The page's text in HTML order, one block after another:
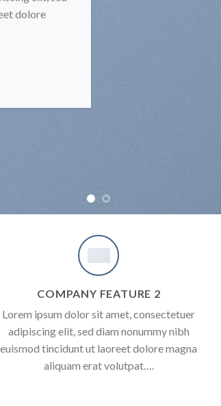
dolore
COMPANY FEATURE 2
Lorem ipsum dolor sit amet, consectetuer
adipiscing elit, sed diam nonummy nibh
euismod tincidunt ut laoreet dolore magna
aliquam erat volutpat….